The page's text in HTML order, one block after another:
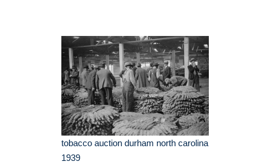
tobacco auction durham north carolina
1939